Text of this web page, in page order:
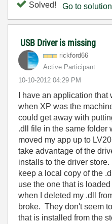
Solved! Go to solution
USB Driver is missing
rickford66
Active Participant
‎10-10-2012 04:29 PM
I have an application
when XP was the
could get away with
.dll file in the same folder
moved my app up to
take advantage of the
installs to the driver
keep a local copy of the
use the one that is
when I deleted my .dll
broke. They don't seem
that is installed from the